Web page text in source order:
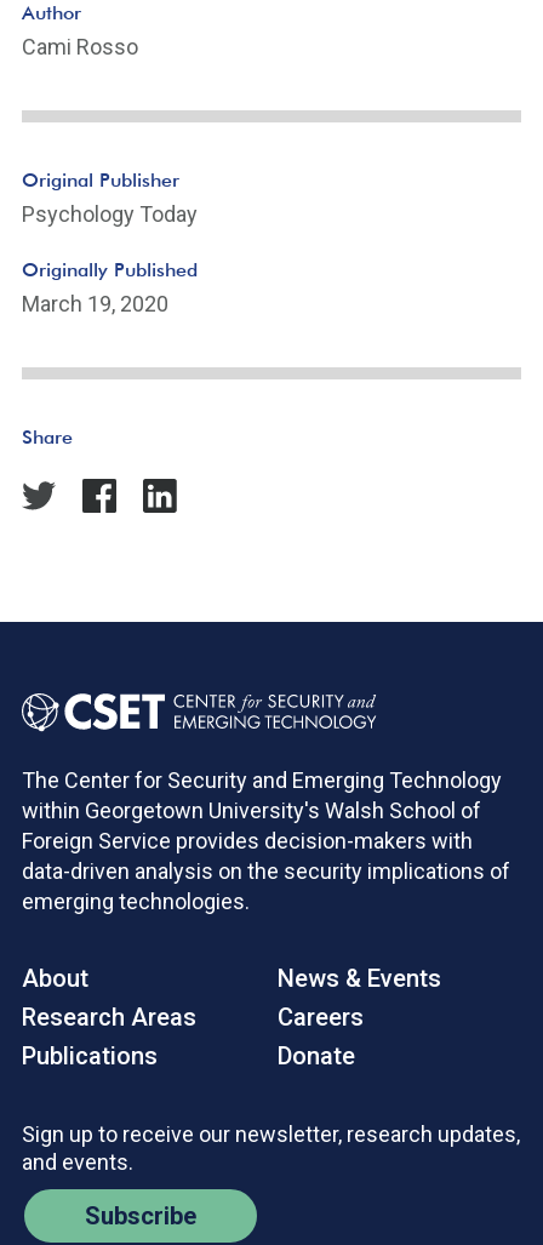
Author
Cami Rosso
Original Publisher
Psychology Today
Originally Published
March 19, 2020
Share
The Center for Security and Emerging Technology
within Georgetown University's Walsh School of
Foreign Service provides decision-makers with
data-driven analysis on the security implications of
emerging technologies.
About
Research Areas
Publications
News & Events
Careers
Donate
Sign up to receive our newsletter, research updates,
and events.
Subscribe